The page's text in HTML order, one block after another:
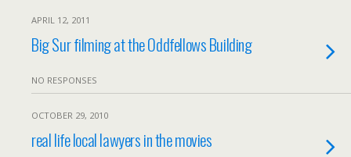
APRIL 12, 2011
Big Sur filming at the Oddfellows Building
NO RESPONSES
OCTOBER 29, 2010
real life local lawyers in the movies